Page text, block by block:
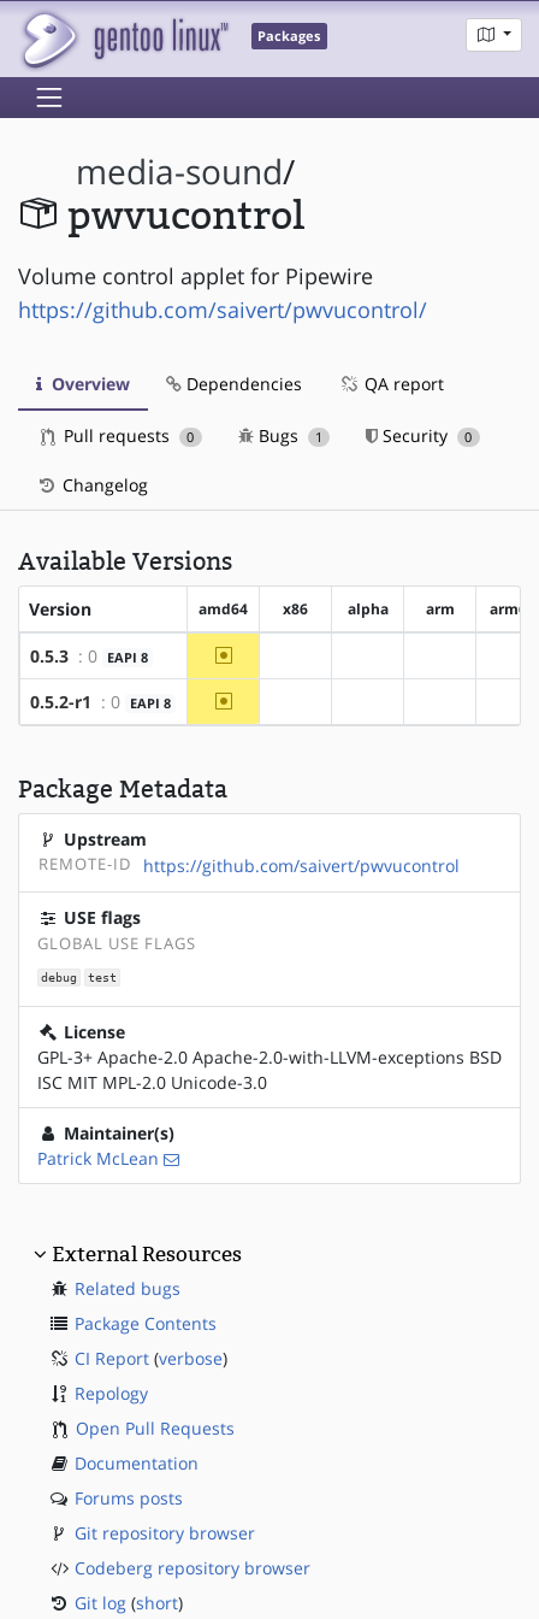
Packages
media-sound/
pwvucontrol
Volume control applet for Pipewire
https://github.com/saivert/pwvucontrol/
Overview Dependencies QA report
Pull requests 0 Bugs 1 Security 0
Changelog
Available Versions
Version amd64 x86 alpha arm arm64
0.5.3 : 0 EAPI 8 ~amd64
0.5.2-r1 : 0 EAPI 8 ~amd64
Package Metadata
Upstream
REMOTE-ID https://github.com/saivert/pwvucontrol
USE flags
GLOBAL USE FLAGS
debug test
License
GPL-3+ Apache-2.0 Apache-2.0-with-LLVM-exceptions BSD
ISC MIT MPL-2.0 Unicode-3.0
Maintainer(s)
Patrick McLean
External Resources
Related bugs
Package Contents
CI Report (verbose)
Repology
Open Pull Requests
Documentation
Forums posts
Git repository browser
Codeberg repository browser
Git log (short)